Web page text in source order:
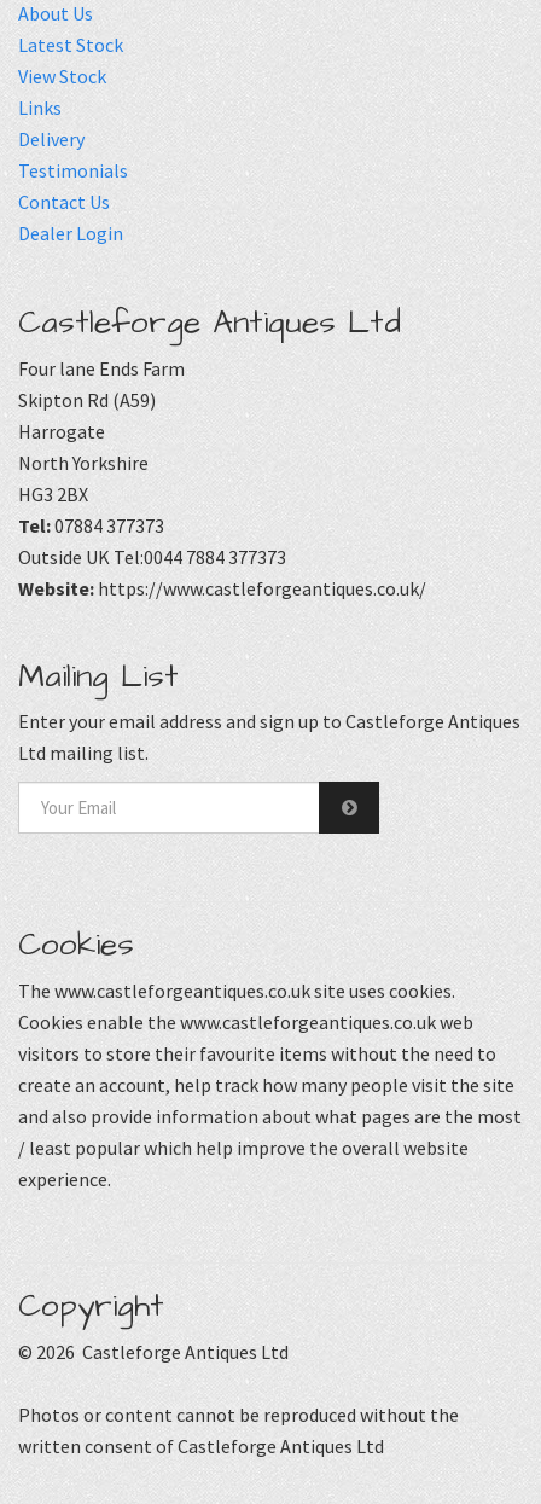
About Us
Latest Stock
View Stock
Links
Delivery
Testimonials
Contact Us
Dealer Login
Castleforge Antiques Ltd
Four lane Ends Farm
Skipton Rd (A59)
Harrogate
North Yorkshire
HG3 2BX
Tel:07884 377373
Outside UK Tel:0044 7884 377373
Website: https://www.castleforgeantiques.co.uk/
Mailing List
Enter your email address and sign up to Castleforge Antiques
Ltd mailing list.
Cookies
The www.castleforgeantiques.co.uk site uses cookies.
Cookies enable the www.castleforgeantiques.co.uk web
visitors to store their favourite items without the need to
create an account, help track how many people visit the site
and also provide information about what pages are the most
/ least popular which help improve the overall website
experience.
Copyright
© 2026 Castleforge Antiques Ltd
Photos or content cannot be reproduced without the
written consent of Castleforge Antiques Ltd